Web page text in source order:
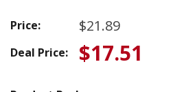
Price: $21.89
Deal Price: $17.51